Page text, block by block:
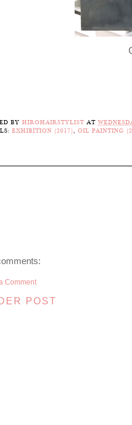
BY HIROHAIRSTYLIST AT
EXHIBITION (2017), OIL PAINTING
Comment
POST